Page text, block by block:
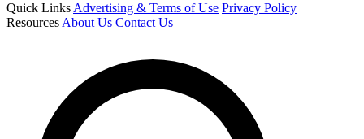
Quick Links Advertising & Terms of Use Privacy Policy
Resources About Us Contact Us